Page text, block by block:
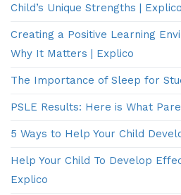
Child’s Unique Strengths | Explico
Creating a Positive Learning
Why It Matters | Explico
The Importance of Sleep for
PSLE Results: Here is What
5 Ways to Help Your Child
Help Your Child To Develop
Explico